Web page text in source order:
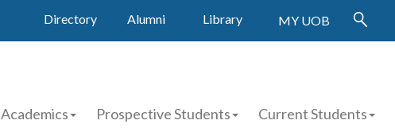
Directory Alumni Library MY UOB
Academics Prospective Students Current Students